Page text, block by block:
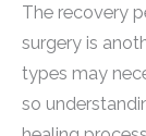
The recovery
surgery is
types may
so